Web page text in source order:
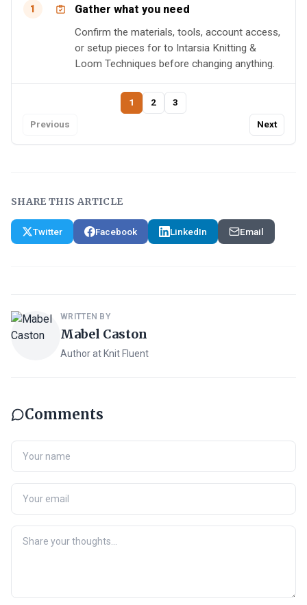
1 Gather what you need
Confirm the materials, tools, account access,
or setup pieces for to Intarsia Knitting &
Loom Techniques before changing anything.
Previous
1 2 3
Next
SHARE THIS ARTICLE
Twitter Facebook LinkedIn Email
WRITTEN BY
Mabel Caston
Author at Knit Fluent
Comments